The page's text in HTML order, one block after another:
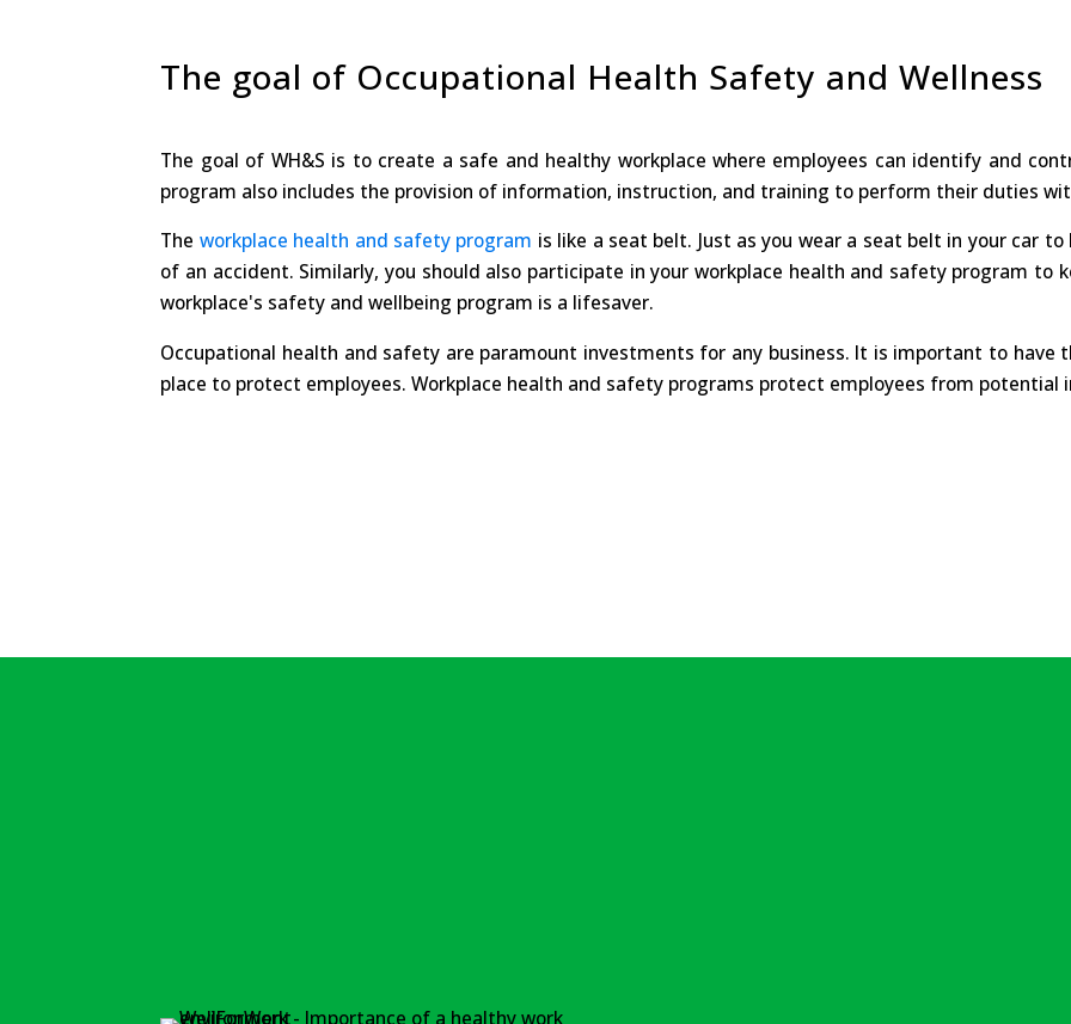
The goal of Occupational Health Safety and Wellness
The goal of WH&S is to create a safe and healthy workplace where employees can identify and
program also includes the provision of information, instruction, and training to perform their duties
The workplace health and safety program is like a seat belt. Just as you wear a seat belt in your car
of an accident. Similarly, you should also participate in your workplace health and safety program to
workplace's safety and wellbeing program is a lifesaver.
Occupational health and safety are paramount investments for any business. It is important to
place to protect employees. Workplace health and safety programs protect employees from potential